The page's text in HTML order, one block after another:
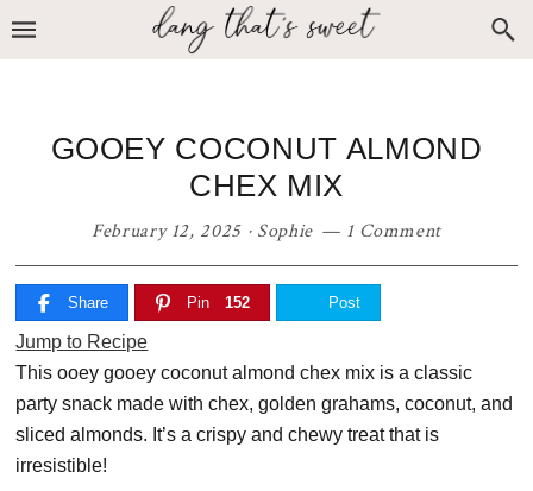
GOOEY COCONUT ALMOND
CHEX MIX
February 12, 2025 · Sophie 1 Comment
Share Pin 152 Post
Jump to Recipe
This ooey gooey coconut almond chex mix is a classic
party snack made with chex, golden grahams, coconut, and
sliced almonds. It’s a crispy and chewy treat that is
irresistible!